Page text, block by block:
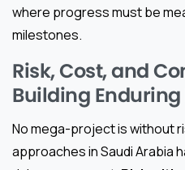
where progress must be
milestones.
Risk, Cost, and
Building
No mega-project is without
approaches in Saudi Arabia